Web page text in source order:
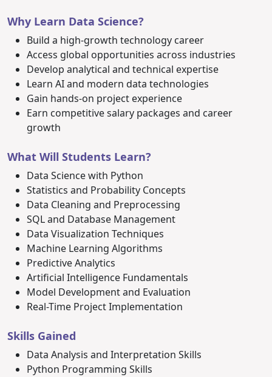
Why Learn Data Science?
Build a high-growth technology career
Access global opportunities across industries
Develop analytical and technical expertise
Learn AI and modern data technologies
Gain hands-on project experience
Earn competitive salary packages and career
growth
What Will Students Learn?
Data Science with Python
Statistics and Probability Concepts
Data Cleaning and Preprocessing
SQL and Database Management
Data Visualization Techniques
Machine Learning Algorithms
Predictive Analytics
Artificial Intelligence Fundamentals
Model Development and Evaluation
Real-Time Project Implementation
Skills Gained
Data Analysis and Interpretation Skills
Python Programming Skills